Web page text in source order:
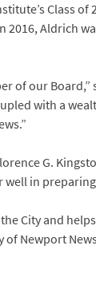
Class
2016, Aldrich
of our
with a
G.
well in
City and
of Newport